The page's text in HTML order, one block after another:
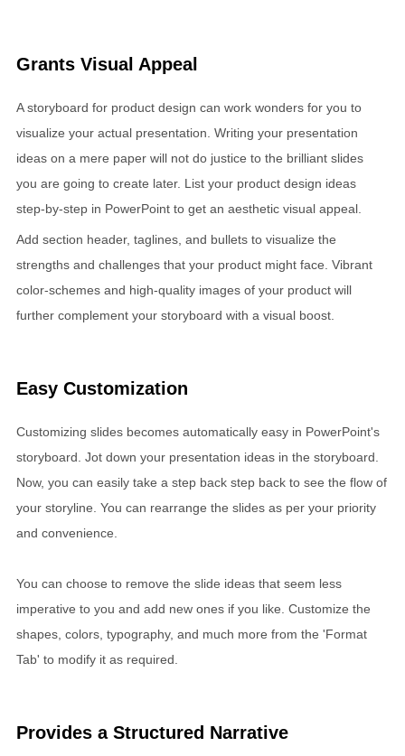
Grants Visual Appeal
A storyboard for product design can work wonders for you to
visualize your actual presentation. Writing your presentation
ideas on a mere paper will not do justice to the brilliant slides
you are going to create later. List your product design ideas
step-by-step in PowerPoint to get an aesthetic visual appeal.
Add section header, taglines, and bullets to visualize the
strengths and challenges that your product might face. Vibrant
color-schemes and high-quality images of your product will
further complement your storyboard with a visual boost.
Easy Customization
Customizing slides becomes automatically easy in PowerPoint's
storyboard. Jot down your presentation ideas in the storyboard.
Now, you can easily take a step back step back to see the flow of
your storyline. You can rearrange the slides as per your priority
and convenience.
You can choose to remove the slide ideas that seem less
imperative to you and add new ones if you like. Customize the
shapes, colors, typography, and much more from the 'Format
Tab' to modify it as required.
Provides a Structured Narrative